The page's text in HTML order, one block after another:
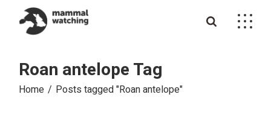
content
Roan antelope Tag
Home Posts tagged "Roan antelope"